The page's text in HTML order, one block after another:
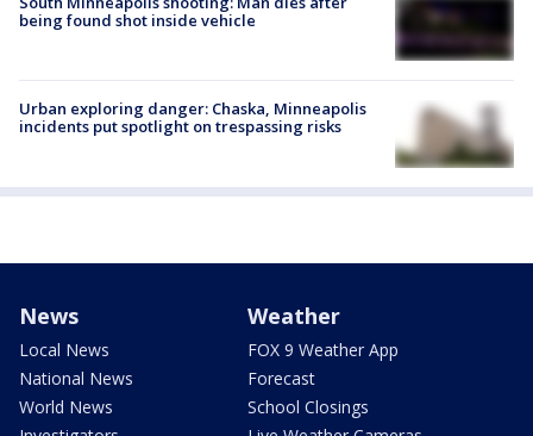
being found shot inside vehicle
Urban exploring danger: Chaska, Minneapolis
incidents put spotlight on trespassing risks
News
Local News
National News
World News
Weather
FOX 9 Weather App
Forecast
School Closings